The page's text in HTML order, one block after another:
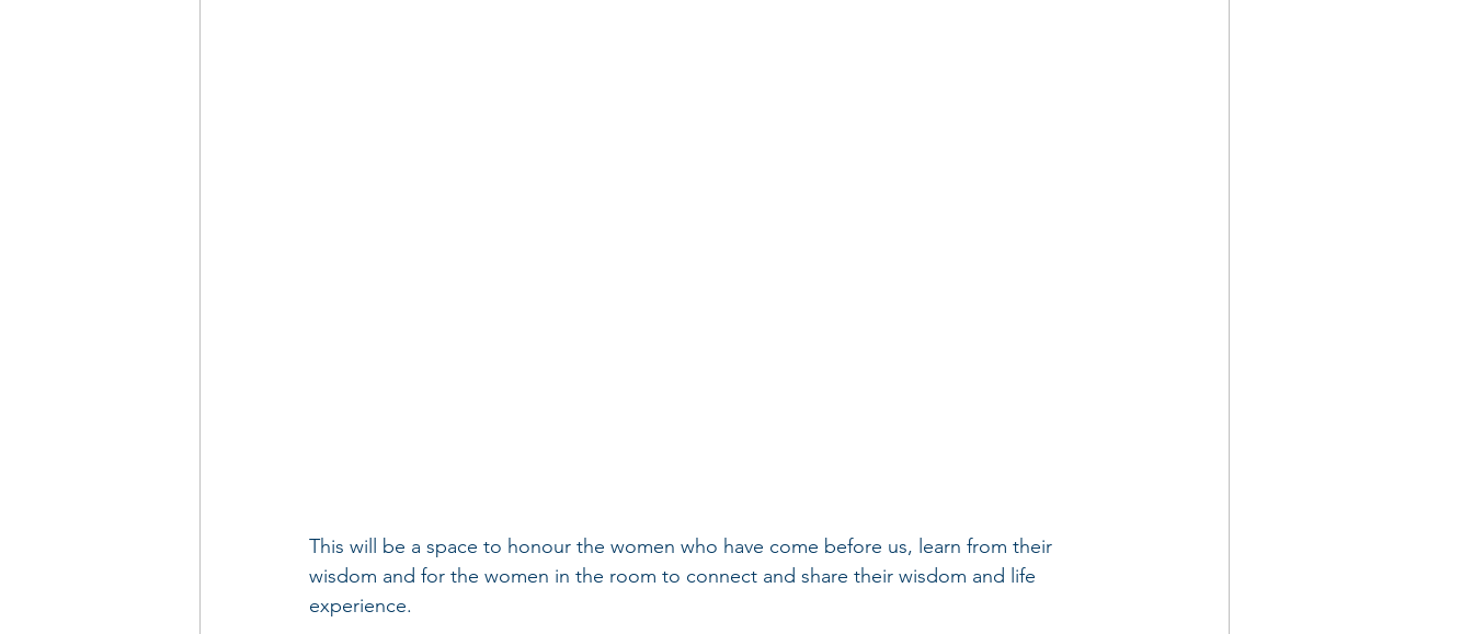
This will be a space to honour the women who have come before us, learn from their
wisdom and for the women in the room to connect and share their wisdom and life
experience.